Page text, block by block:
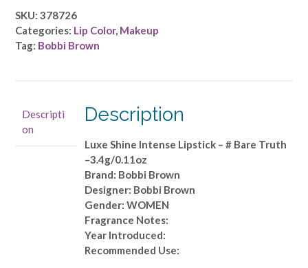
Bobbi
Brown
-
Bare
SKU: 378726
Categories: Lip Color, Makeup
Tag: Bobbi Brown
Descripti
on
Description
Luxe Shine Intense Lipstick – # Bare Truth
–3.4g/0.11oz
Brand: Bobbi Brown
Designer: Bobbi Brown
Gender: WOMEN
Fragrance Notes:
Year Introduced:
Recommended Use: